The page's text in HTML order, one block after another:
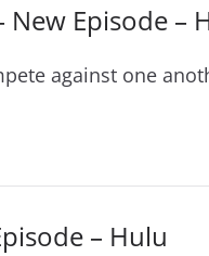
New Episode –
against one
– Hulu